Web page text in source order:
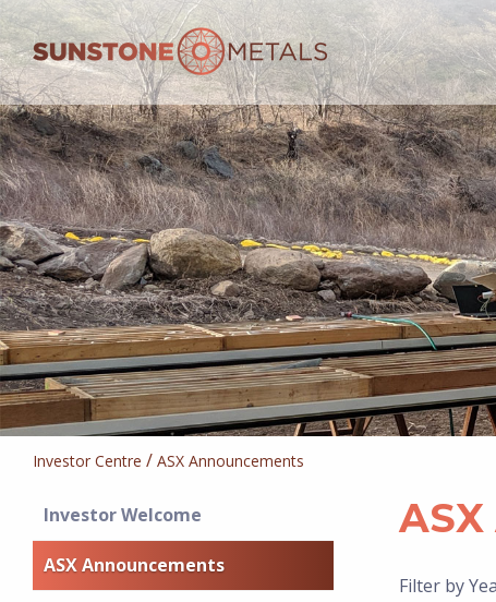
Investor Centre / ASX Announcements
Investor Welcome
ASX Announcements
Filter by